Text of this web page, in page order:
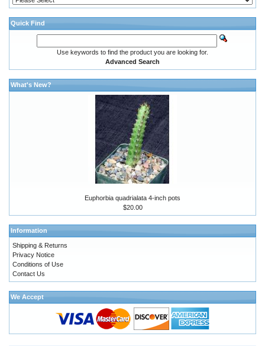
Quick Find
Use keywords to find the product you are looking for.
Advanced Search
What's New?
Euphorbia quadrialata 4-inch pots
$20.00
Information
Shipping & Returns
Privacy Notice
Conditions of Use
Contact Us
We Accept